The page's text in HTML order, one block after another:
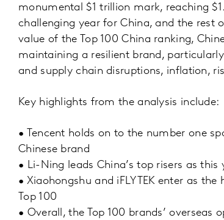
monumental $1 trillion mark, reaching
challenging year for China, and the rest
value of the Top 100 China ranking,
maintaining a resilient brand,
and supply chain disruptions, inflation,
Key highlights from the analysis include:
• Tencent holds on to the number one
Chinese brand
• Li-Ning leads China’s top risers as
• Xiaohongshu and iFLYTEK enter as
Top 100
• Overall, the Top 100 brands’